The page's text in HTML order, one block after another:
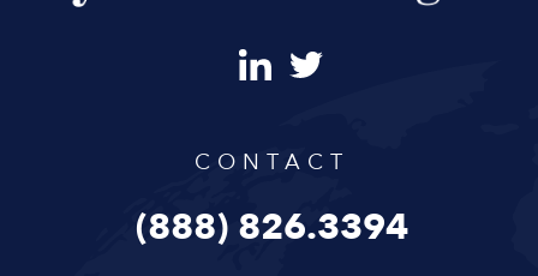
CONTACT
(888) 826.3394